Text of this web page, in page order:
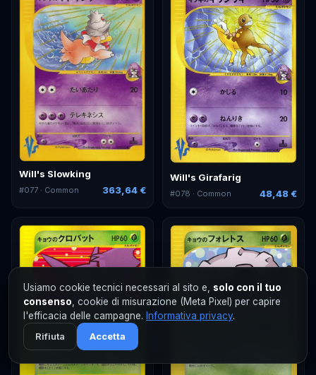
Will's Slowking
#077 · Common 363,64 €
Will's Girafarig
#078 · Common 48,48 €
Usiamo cookie tecnici necessari al sito e, solo con il tuo
consenso , cookie di misurazione (Meta Pixel) per capire
l'efficacia delle campagne. Informativa privacy.
Rifiuta
Accetta